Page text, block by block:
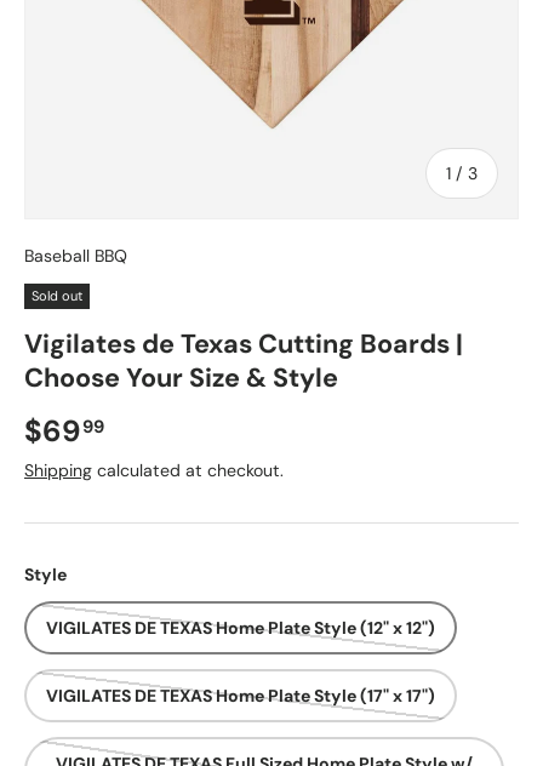
1 / of
3
Baseball BBQ
Sold out
Vigilates de Texas Cutting Boards |
Choose Your Size & Style
Regular price
$6999
Shipping calculated at checkout.
Style
VIGILATES DE TEXAS Home Plate Style (12" x 12")
VIGILATES DE TEXAS Home Plate Style (17" x 17")